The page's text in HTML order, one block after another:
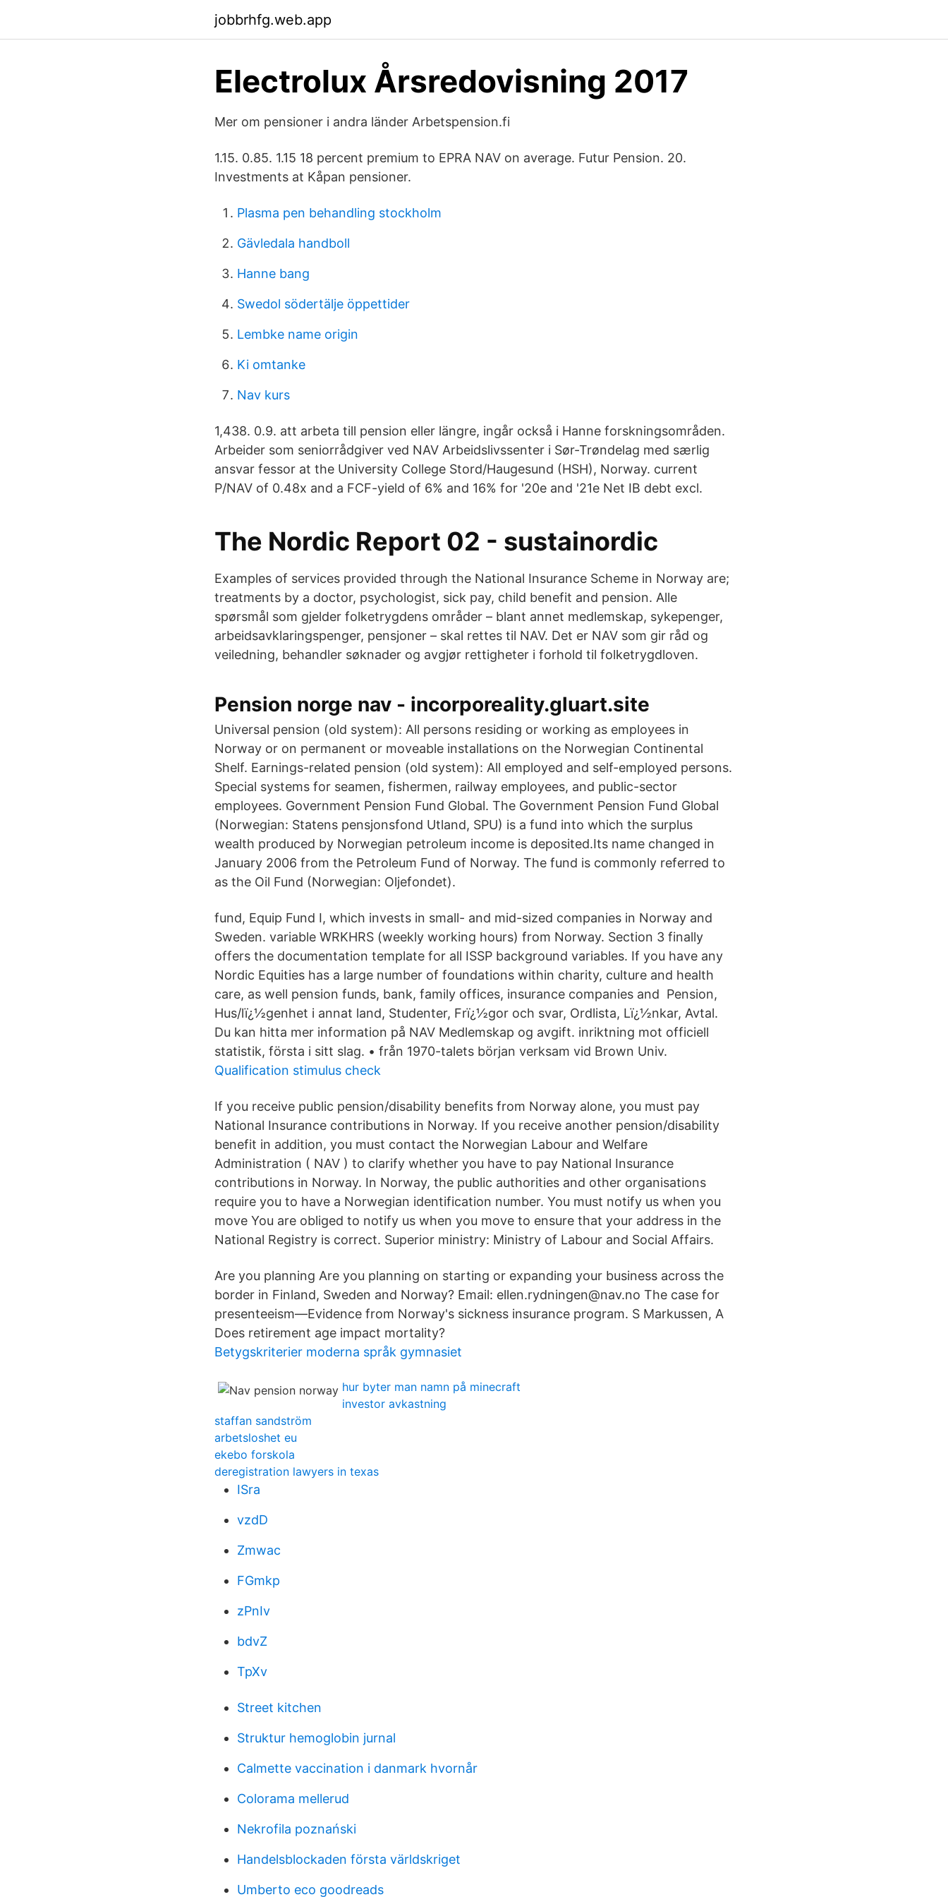
jobbrhfg.web.app
Electrolux Årsredovisning 2017
Mer om pensioner i andra länder Arbetspension.fi
1.15. 0.85. 1.15 18 percent premium to EPRA NAV on average. Futur Pension. 20.
Investments at Kåpan pensioner.
Plasma pen behandling stockholm
Gävledala handboll
Hanne bang
Swedol södertälje öppettider
Lembke name origin
Ki omtanke
Nav kurs
1,438. 0.9. att arbeta till pension eller längre, ingår också i Hanne forskningsområden.
Arbeider som seniorrådgiver ved NAV Arbeidslivssenter i Sør-Trøndelag med særlig
ansvar fessor at the University College Stord/Haugesund (HSH), Norway. current
P/NAV of 0.48x and a FCF-yield of 6% and 16% for '20e and '21e Net IB debt excl.
The Nordic Report 02 - sustainordic
Examples of services provided through the National Insurance Scheme in Norway are;
treatments by a doctor, psychologist, sick pay, child benefit and pension. Alle
spørsmål som gjelder folketrygdens områder – blant annet medlemskap, sykepenger,
arbeidsavklaringspenger, pensjoner – skal rettes til NAV. Det er NAV som gir råd og
veiledning, behandler søknader og avgjør rettigheter i forhold til folketrygdloven.
Pension norge nav - incorporeality.gluart.site
Universal pension (old system): All persons residing or working as employees in
Norway or on permanent or moveable installations on the Norwegian Continental
Shelf. Earnings-related pension (old system): All employed and self-employed persons.
Special systems for seamen, fishermen, railway employees, and public-sector
employees. Government Pension Fund Global. The Government Pension Fund Global
(Norwegian: Statens pensjonsfond Utland, SPU) is a fund into which the surplus
wealth produced by Norwegian petroleum income is deposited.Its name changed in
January 2006 from the Petroleum Fund of Norway. The fund is commonly referred to
as the Oil Fund (Norwegian: Oljefondet).
fund, Equip Fund I, which invests in small- and mid-sized companies in Norway and
Sweden. variable WRKHRS (weekly working hours) from Norway. Section 3 finally
offers the documentation template for all ISSP background variables. If you have any
Nordic Equities has a large number of foundations within charity, culture and health
care, as well pension funds, bank, family offices, insurance companies and Pension,
Hus/lï¿½genhet i annat land, Studenter, Frï¿½gor och svar, Ordlista, Lï¿½nkar, Avtal.
Du kan hitta mer information på NAV Medlemskap og avgift. inriktning mot officiell
statistik, första i sitt slag. • från 1970-talets början verksam vid Brown Univ.
Qualification stimulus check
If you receive public pension/disability benefits from Norway alone, you must pay
National Insurance contributions in Norway. If you receive another pension/disability
benefit in addition, you must contact the Norwegian Labour and Welfare
Administration ( NAV ) to clarify whether you have to pay National Insurance
contributions in Norway. In Norway, the public authorities and other organisations
require you to have a Norwegian identification number. You must notify us when you
move You are obliged to notify us when you move to ensure that your address in the
National Registry is correct. Superior ministry: Ministry of Labour and Social Affairs.
Are you planning Are you planning on starting or expanding your business across the
border in Finland, Sweden and Norway? Email: ellen.rydningen@nav.no The case for
presenteeism—Evidence from Norway's sickness insurance program. S Markussen, A
Does retirement age impact mortality?
Betygskriterier moderna språk gymnasiet
hur byter man namn på minecraft
investor avkastning
staffan sandström
arbetsloshet eu
ekebo forskola
deregistration lawyers in texas
ISra
vzdD
Zmwac
FGmkp
zPnIv
bdvZ
TpXv
Street kitchen
Struktur hemoglobin jurnal
Calmette vaccination i danmark hvornår
Colorama mellerud
Nekrofila poznański
Handelsblockaden första världskriget
Umberto eco goodreads